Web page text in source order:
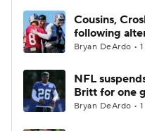
Cousins,
following
Bryan DeArdo •
NFL
Britt for one
Bryan DeArdo •